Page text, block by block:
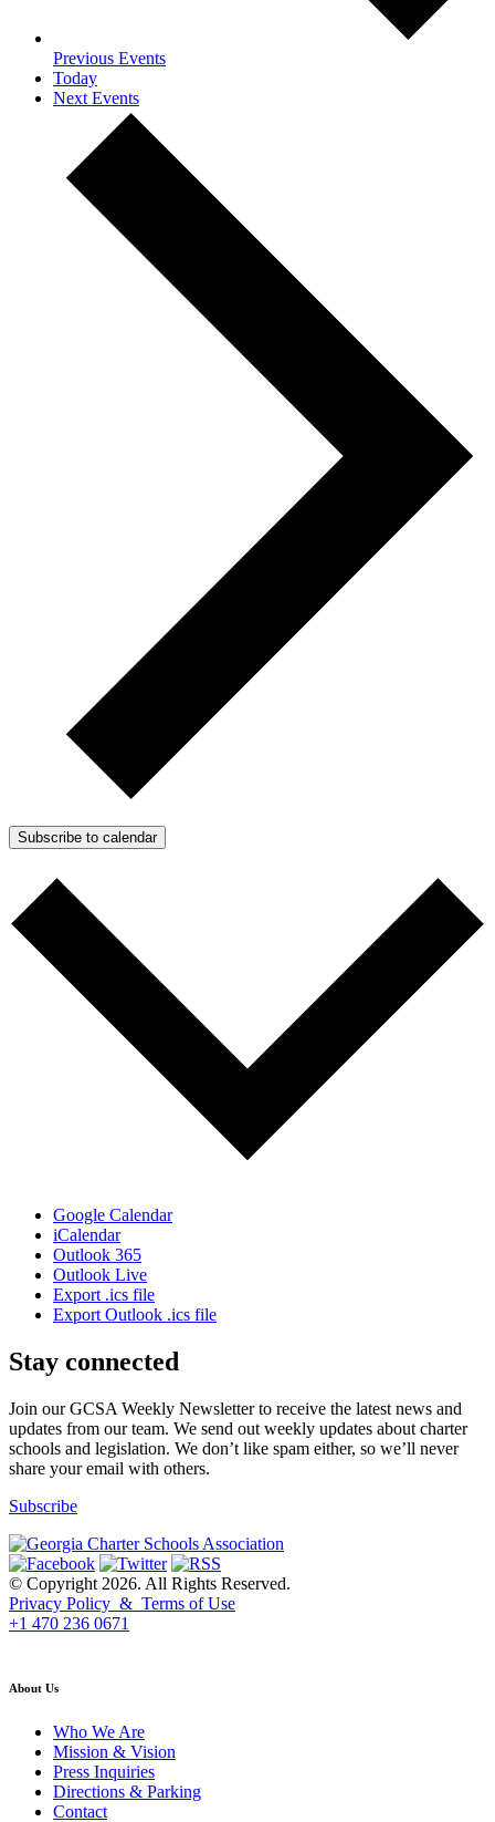
Previous Events
Today
Next Events
Subscribe to calendar
Google Calendar
iCalendar
Outlook 365
Outlook Live
Export .ics file
Export Outlook .ics file
Stay connected
Join our GCSA Weekly Newsletter to receive the latest news and
updates from our team. We send out weekly updates about charter
schools and legislation. We don’t like spam either, so we’ll never
share your email with others.
Subscribe
© Copyright 2026. All Rights Reserved.
Privacy Policy & Terms of Use
+1 470 236 0671
About Us
Who We Are
Mission & Vision
Press Inquiries
Directions & Parking
Contact